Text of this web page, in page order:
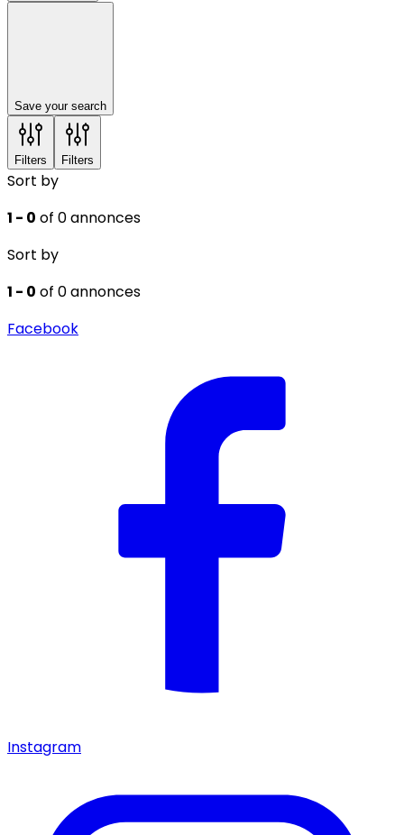
Save your search
Filters Filters
Sort by
1 - 0 of 0 annonces
Sort by
1 - 0 of 0 annonces
Facebook
Instagram